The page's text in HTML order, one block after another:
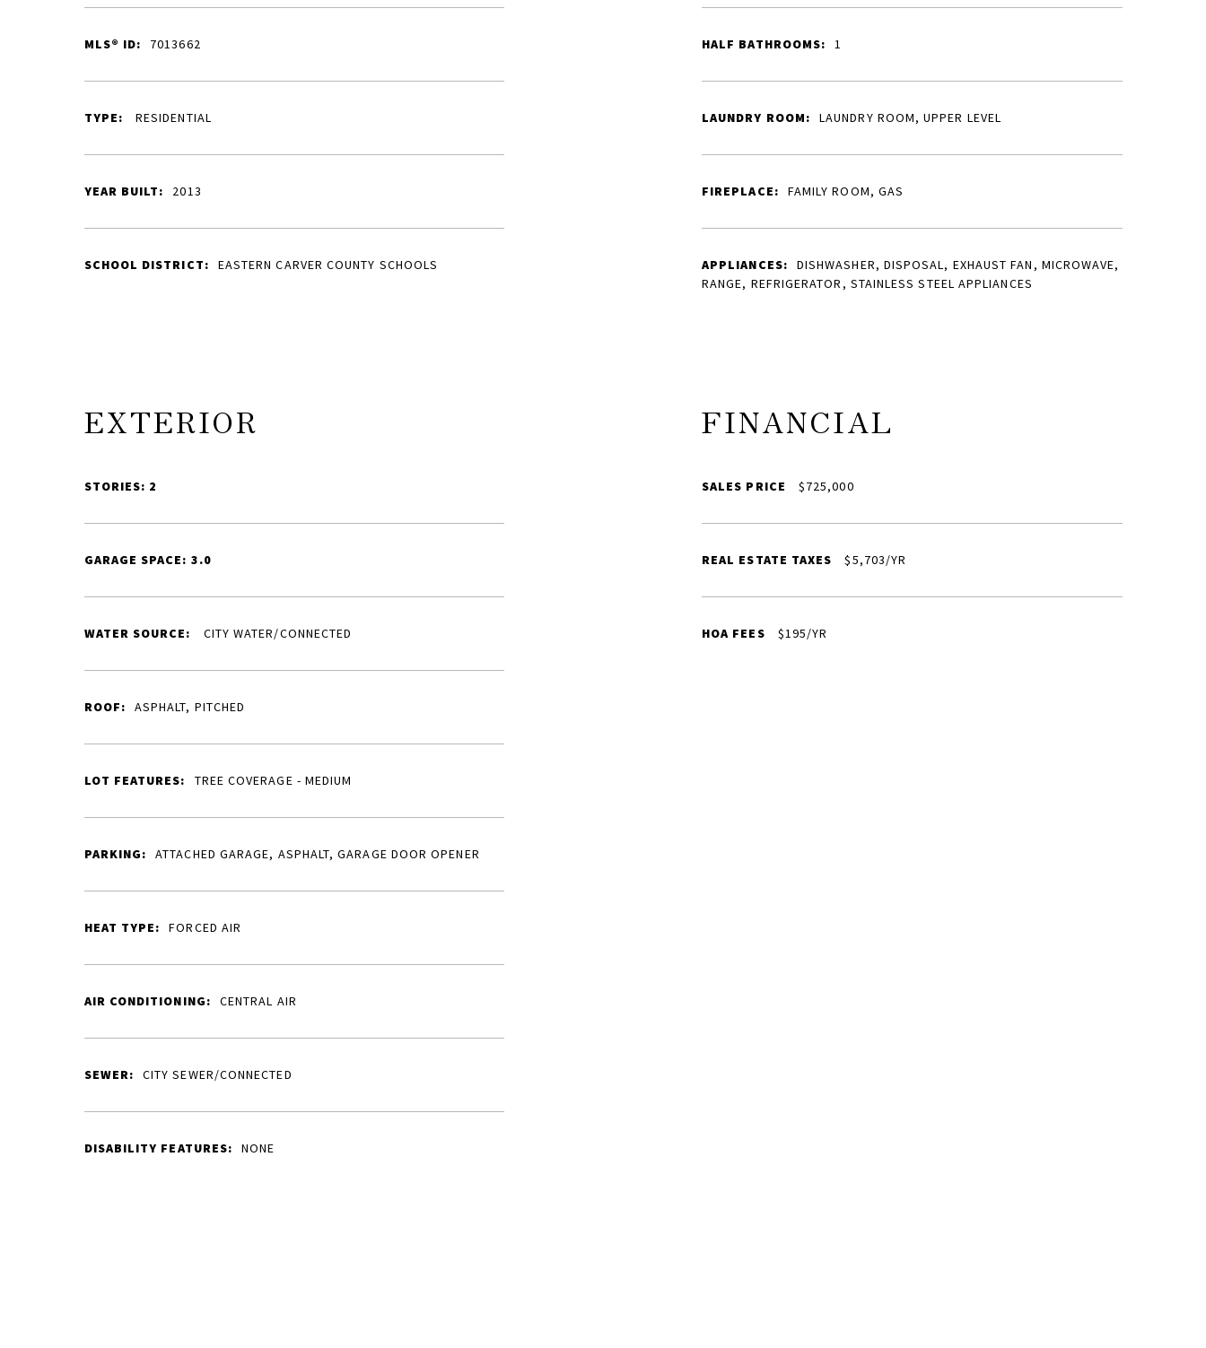
MLS® ID: 7013662
TYPE: RESIDENTIAL
YEAR BUILT: 2013
SCHOOL DISTRICT: EASTERN CARVER COUNTY SCHOOLS
HALF BATHROOMS: 1
LAUNDRY ROOM: LAUNDRY ROOM, UPPER LEVEL
FIREPLACE: FAMILY ROOM, GAS
APPLIANCES:
DISHWASHER, DISPOSAL, EXHAUST FAN, MICROWAVE,
RANGE, REFRIGERATOR, STAINLESS STEEL APPLIANCES
EXTERIOR
STORIES: 2
GARAGE SPACE: 3.0
WATER SOURCE: CITY WATER/CONNECTED
ROOF: ASPHALT, PITCHED
LOT FEATURES: TREE COVERAGE - MEDIUM
PARKING: ATTACHED GARAGE, ASPHALT, GARAGE DOOR OPENER
HEAT TYPE: FORCED AIR
AIR CONDITIONING: CENTRAL AIR
SEWER: CITY SEWER/CONNECTED
DISABILITY FEATURES: NONE
FINANCIAL
SALES PRICE $725,000
REAL ESTATE TAXES $5,703/YR
HOA FEES $195/YR